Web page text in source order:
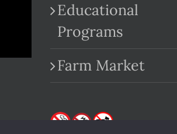
Educational
Programs
Farm Market